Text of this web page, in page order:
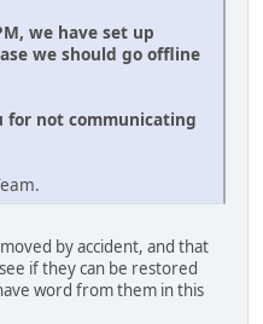
we have set up
we should go offline
for not communicating
by accident, and that
if they can be restored
word from them in this